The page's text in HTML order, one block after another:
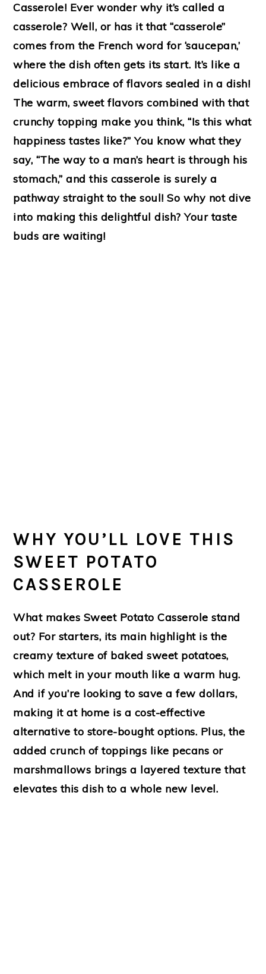
Casserole! Ever wonder why it’s called a
casserole? Well, or has it that “casserole”
comes from the French word for ‘saucepan,’
where the dish often gets its start. It’s like a
delicious embrace of flavors sealed in a dish!
The warm, sweet flavors combined with that
crunchy topping make you think, “Is this what
happiness tastes like?” You know what they
say, “The way to a man’s heart is through his
stomach,” and this casserole is surely a
pathway straight to the soul! So why not dive
into making this delightful dish? Your taste
buds are waiting!
WHY YOU’LL LOVE THIS
SWEET POTATO
CASSEROLE
What makes Sweet Potato Casserole stand
out? For starters, its main highlight is the
creamy texture of baked sweet potatoes,
which melt in your mouth like a warm hug.
And if you’re looking to save a few dollars,
making it at home is a cost-effective
alternative to store-bought options. Plus, the
added crunch of toppings like pecans or
marshmallows brings a layered texture that
elevates this dish to a whole new level.